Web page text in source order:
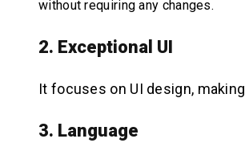
without requiring any changes.
2. Exceptional UI
It focuses on UI design,
3. Language